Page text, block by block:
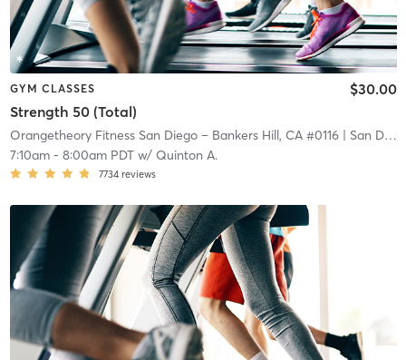
GYM CLASSES
Strength 50 (Total)
$30.00
Orangetheory Fitness San Diego – Bankers Hill, CA #0116| San Diego – Bankers Hill, CA #0116
7:10am- 8:00am PDTw/ Quinton A.
7734 reviews